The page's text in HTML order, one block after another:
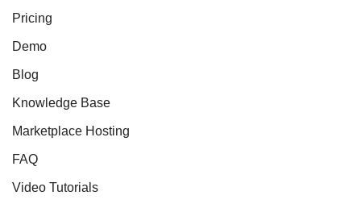
Pricing
Demo
Blog
Knowledge Base
Marketplace Hosting
FAQ
Video Tutorials